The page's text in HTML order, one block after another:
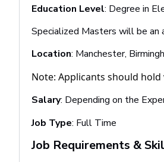
Education Level: Degree in
Specialized Masters will be an
Location: Manchester,
Note: Applicants should
Salary: Depending on the
Job Type: Full Time
Job Requirements &